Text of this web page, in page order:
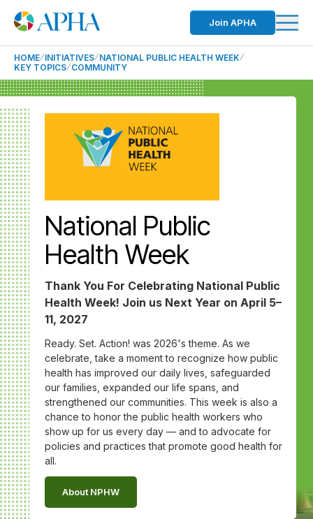
Join APHA
HOME INITIATIVES NATIONAL PUBLIC HEALTH WEEK
KEY TOPICS COMMUNITY
National Public
Health Week
Thank You For Celebrating National Public
Health Week! Join us Next Year on April 5–
11, 2027
Ready. Set. Action! was 2026's theme. As we
celebrate, take a moment to recognize how public
health has improved our daily lives, safeguarded
our families, expanded our life spans, and
strengthened our communities. This week is also a
chance to honor the public health workers who
show up for us every day — and to advocate for
policies and practices that promote good health for
all.
About NPHW